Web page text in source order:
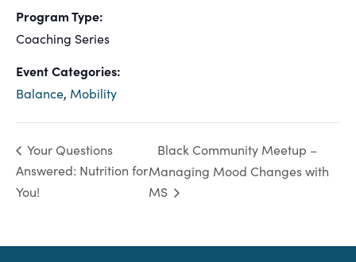
Program Type:
Coaching Series
Event Categories:
Balance, Mobility
Your Questions
Answered: Nutrition for
You!
Black Community Meetup –
Managing Mood Changes with
MS